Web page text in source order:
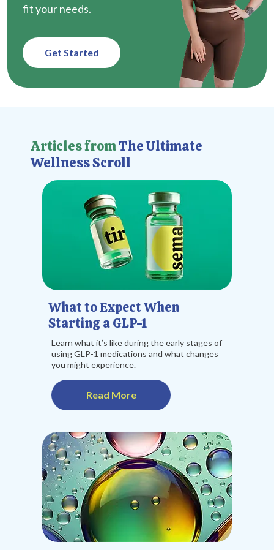
fit your needs.
Get Started
Articles fromThe Ultimate
Wellness Scroll
What to Expect When
Starting a GLP-1
Learn what it’s like during the early stages of
using GLP-1 medications and what changes
you might experience.
Read More